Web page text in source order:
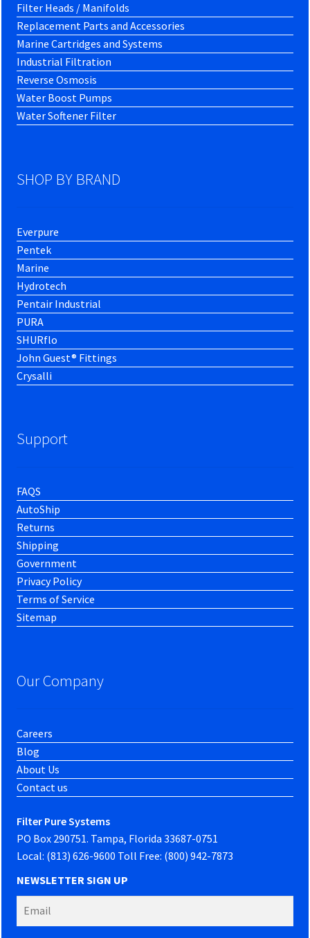
Filter Heads / Manifolds
Replacement Parts and Accessories
Marine Cartridges and Systems
Industrial Filtration
Reverse Osmosis
Water Boost Pumps
Water Softener Filter
SHOP BY BRAND
Everpure
Pentek
Marine
Hydrotech
Pentair Industrial
PURA
SHURflo
John Guest® Fittings
Crysalli
Support
FAQS
AutoShip
Returns
Shipping
Government
Privacy Policy
Terms of Service
Sitemap
Our Company
Careers
Blog
About Us
Contact us
Filter Pure Systems
PO Box 290751. Tampa, Florida 33687-0751
Local: (813) 626-9600 Toll Free: (800) 942-7873
NEWSLETTER SIGN UP